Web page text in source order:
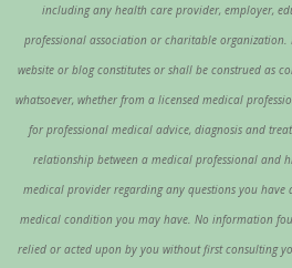
including any health care provider, employer,
professional association or charitable organization.
website or blog constitutes or shall be construed as
whatsoever, whether from a licensed medical
for professional medical advice, diagnosis and
relationship between a medical professional and
medical provider regarding any questions you
medical condition you may have. No information
relied or acted upon by you without first consulting